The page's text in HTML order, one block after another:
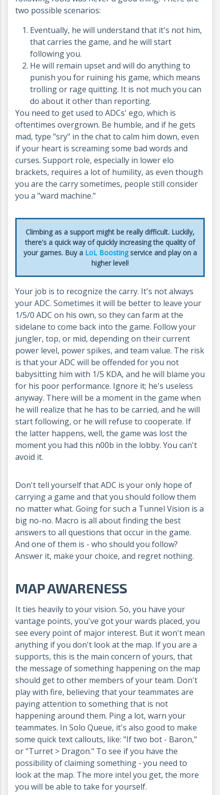
two possible scenarios:
Eventually, he will understand that it's not him,
that carries the game, and he will start
following you.
He will remain upset and will do anything to
punish you for ruining his game, which means
trolling or rage quitting. It is not much you can
do about it other than reporting.
You need to get used to ADCs' ego, which is
oftentimes overgrown. Be humble, and if he gets
mad, type "sry" in the chat to calm him down, even
if your heart is screaming some bad words and
curses. Support role, especially in lower elo
brackets, requires a lot of humility, as even though
you are the carry sometimes, people still consider
you a "ward machine."
Climbing as a support might be really difficult. Luckily,
there's a quick way of quickly increasing the quality of
your games. Buy a LoL Boostingservice and play on a
higher level!
Your job is to recognize the carry. It's not always
your ADC. Sometimes it will be better to leave your
1/5/0 ADC on his own, so they can farm at the
sidelane to come back into the game. Follow your
jungler, top, or mid, depending on their current
power level, power spikes, and team value. The risk
is that your ADC will be offended for you not
babysitting him with 1/5 KDA, and he will blame you
for his poor performance. Ignore it; he's useless
anyway. There will be a moment in the game when
he will realize that he has to be carried, and he will
start following, or he will refuse to cooperate. If
the latter happens, well, the game was lost the
moment you had this n00b in the lobby. You can't
avoid it.
Don't tell yourself that ADC is your only hope of
carrying a game and that you should follow them
no matter what. Going for such a Tunnel Vision is a
big no-no. Macro is all about finding the best
answers to all questions that occur in the game.
And one of them is - who should you follow?
Answer it, make your choice, and regret nothing.
MAP AWARENESS
It ties heavily to your vision. So, you have your
vantage points, you've got your wards placed, you
see every point of major interest. But it won't mean
anything if you don't look at the map. If you are a
supports, this is the main concern of yours, that
the message of something happening on the map
should get to other members of your team. Don't
play with fire, believing that your teammates are
paying attention to something that is not
happening around them. Ping a lot, warn your
teammates. In Solo Queue, it's also good to make
some quick text callouts, like: "If two bot - Baron,"
or "Turret > Dragon." To see if you have the
possibility of claiming something - you need to
look at the map. The more intel you get, the more
you will be able to take for yourself.